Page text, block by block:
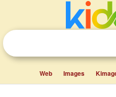
Web Images